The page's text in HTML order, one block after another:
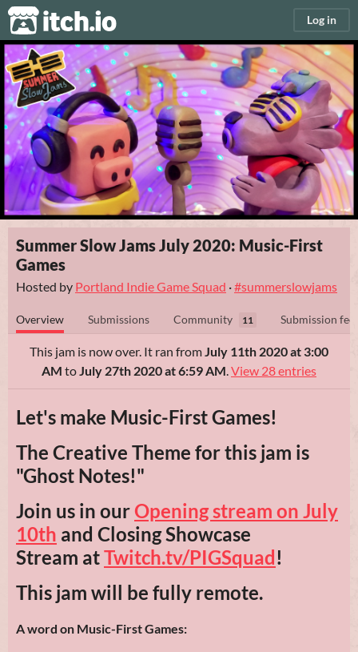
itch.io Log in
Summer Slow Jams July 2020: Music-First
Games
Hosted by Portland Indie Game Squad ·#summerslowjams
Overview Submissions Community 11 Submission
This jam is now over. It ran fromJuly 11th 2020 at 3:00
AM toJuly 27th 2020 at 6:59 AM.View 28 entries
Let's make Music-First Games!
The Creative Theme for this jam is
"Ghost Notes!"
Join us in ourOpening stream on July
10th and Closing Showcase
Stream atTwitch.tv/PIGSquad!
This jam will be fully remote.
A word on Music-First Games: